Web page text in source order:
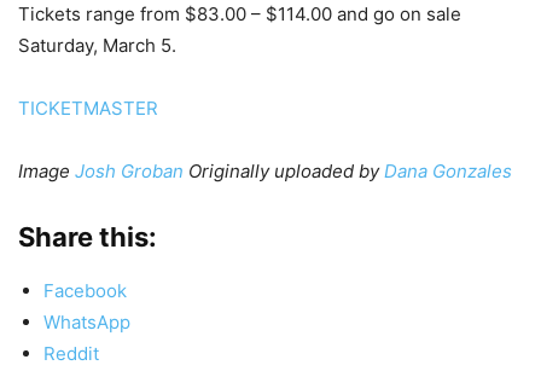
Tickets range from $83.00 – $114.00 and go on sale
Saturday, March 5.
TICKETMASTER
Image Josh Groban Originally uploaded byDana Gonzales
Share this:
Facebook
WhatsApp
Reddit